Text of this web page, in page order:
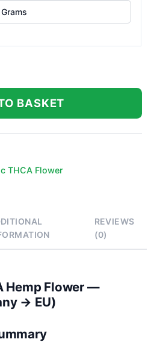
BASKET
THCA Flower
REVIEWS
(0)
Hemp Flower —
→ EU)